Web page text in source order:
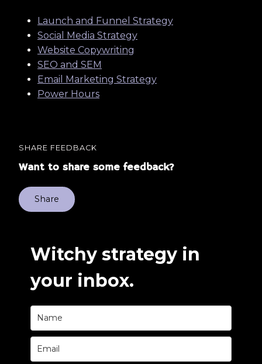
Launch and Funnel Strategy
Social Media Strategy
Website Copywriting
SEO and SEM
Email Marketing Strategy
Power Hours
SHARE FEEDBACK
Want to share some feedback?
Share
Witchy strategy in
your inbox.